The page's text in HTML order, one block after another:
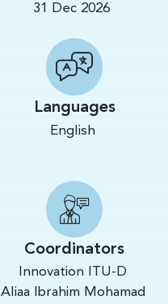
31 Dec 2026
Languages
English
Coordinators
Innovation ITU-D
Aliaa Ibrahim Mohamad